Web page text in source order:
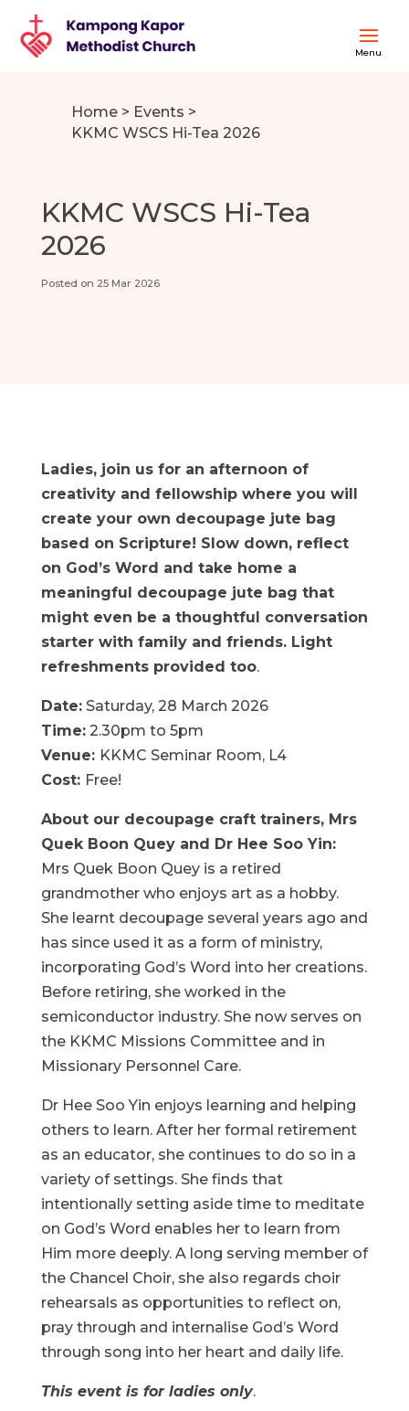
Home > Events >
KKMC WSCS Hi-Tea 2026
KKMC WSCS Hi-Tea
2026
Posted on 25 Mar 2026
Ladies, join us for an afternoon of
creativity and fellowship where you will
create your own decoupage jute bag
based on Scripture! Slow down, reflect
on God’s Word and take home a
meaningful decoupage jute bag that
might even be a thoughtful conversation
starter with family and friends. Light
refreshments provided too.
Date:Saturday, 28 March 2026
Time:2.30pm to 5pm
Venue: KKMC Seminar Room, L4
Cost: Free!
About our decoupage craft trainers, Mrs
Quek Boon Quey and Dr Hee Soo Yin:
Mrs Quek Boon Quey is a retired
grandmother who enjoys art as a hobby.
She learnt decoupage several years ago and
has since used it as a form of ministry,
incorporating God’s Word into her creations.
Before retiring, she worked in the
semiconductor industry. She now serves on
the KKMC Missions Committee and in
Missionary Personnel Care.
Dr Hee Soo Yin enjoys learning and helping
others to learn. After her formal retirement
as an educator, she continues to do so in a
variety of settings. She finds that
intentionally setting aside time to meditate
on God’s Word enables her to learn from
Him more deeply. A long serving member of
the Chancel Choir, she also regards choir
rehearsals as opportunities to reflect on,
pray through and internalise God’s Word
through song into her heart and daily life.
This event is for ladies only.